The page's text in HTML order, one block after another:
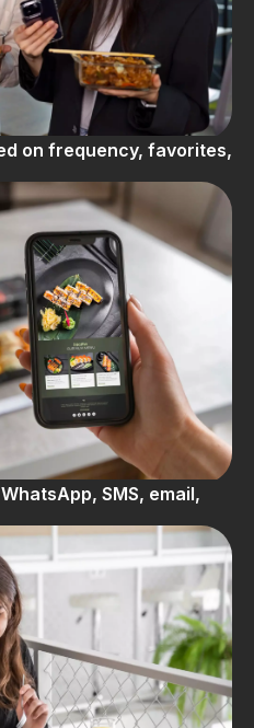
on frequency, favorites,
SMS, email,